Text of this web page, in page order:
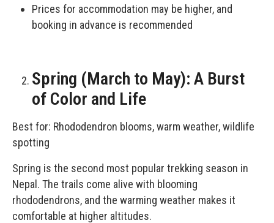
Prices for accommodation may be higher, and
booking in advance is recommended
Spring (March to May): A Burst
of Color and Life
Best for: Rhododendron blooms, warm weather, wildlife
spotting
Spring is the second most popular trekking season in
Nepal. The trails come alive with blooming
rhododendrons, and the warming weather makes it
comfortable at higher altitudes.